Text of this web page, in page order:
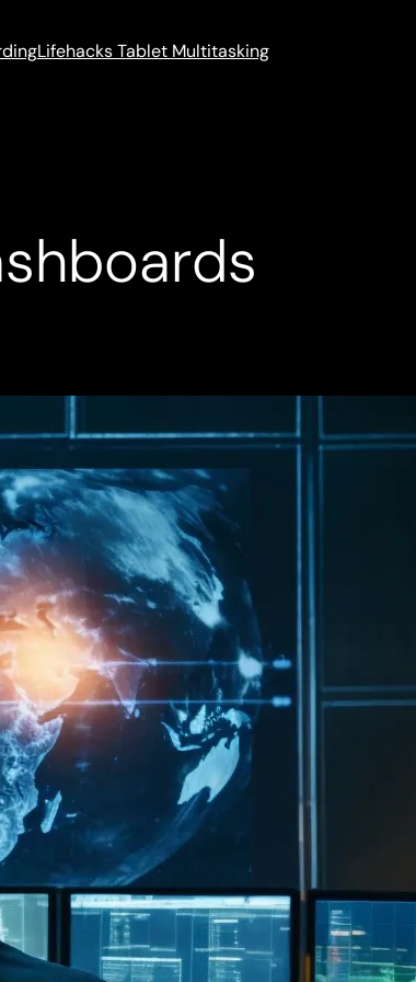
Lifehacks Tablet Multitasking